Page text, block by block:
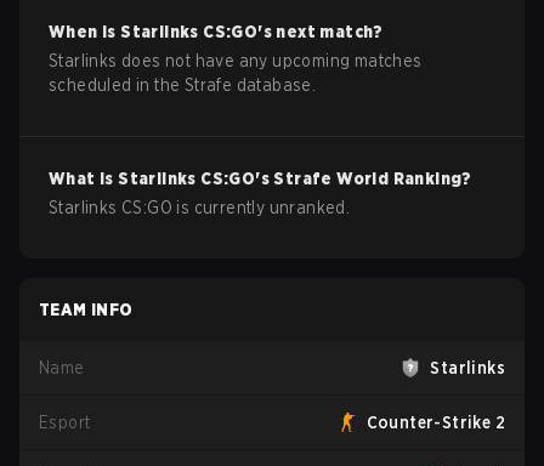
When isStarlinks CS:GO's next match?
Starlinks does not have any upcoming matches
scheduled in the Strafe database.
What isStarlinks CS:GO's Strafe World Ranking?
Starlinks CS:GO is currently unranked.
TEAM INFO
Name Starlinks
Esport Counter-Strike 2